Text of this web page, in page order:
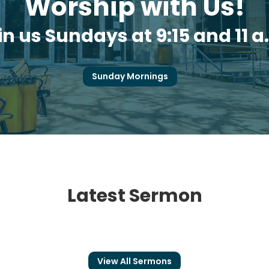
us Sundays at 9:15 and 11
Sunday Mornings
Latest Sermon
View All Sermons